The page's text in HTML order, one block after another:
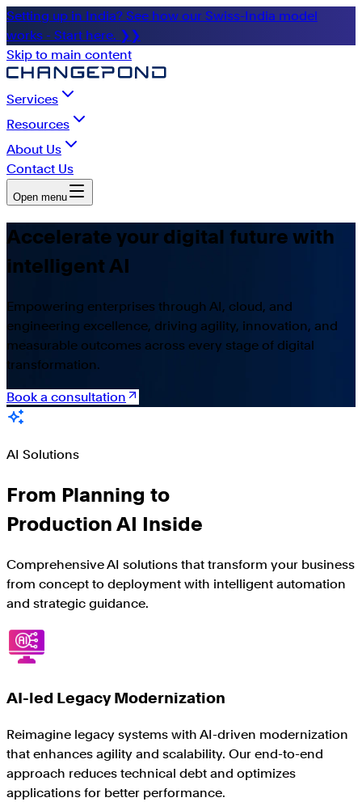
Setting up in India? See how our Swiss-India model
works - Start here. ❯❯
Skip to main content
Services
Resources
About Us
Contact Us
Open menu
Accelerate your digital future with
intelligent AI
Empowering enterprises through AI, cloud, and
engineering excellence, driving agility, innovation, and
measurable outcomes across every stage of digital
transformation.
Book a consultation
AI Solutions
From Planning to
Production AI Inside
Comprehensive AI solutions that transform your business
from concept to deployment with intelligent automation
and strategic guidance.
AI-led Legacy Modernization
Reimagine legacy systems with AI-driven modernization
that enhances agility and scalability. Our end-to-end
approach reduces technical debt and optimizes
applications for better performance.